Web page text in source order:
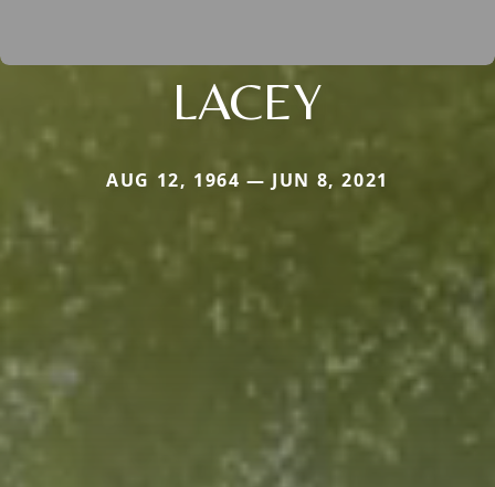
LACEY
AUG 12, 1964 — JUN 8, 2021